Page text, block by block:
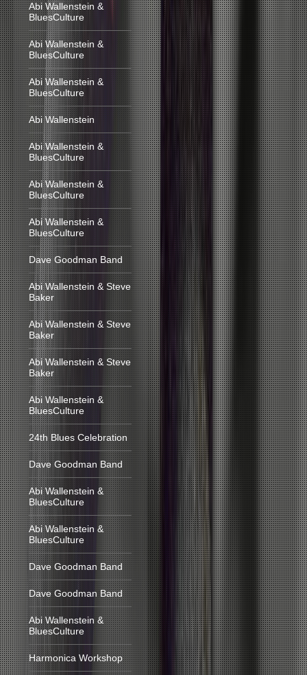
Abi Wallenstein &
BluesCulture
Abi Wallenstein &
BluesCulture
Abi Wallenstein &
BluesCulture
Abi Wallenstein
Abi Wallenstein &
BluesCulture
Abi Wallenstein &
BluesCulture
Abi Wallenstein &
BluesCulture
Dave Goodman Band
Abi Wallenstein & Steve
Baker
Abi Wallenstein & Steve
Baker
Abi Wallenstein & Steve
Baker
Abi Wallenstein &
BluesCulture
24th Blues Celebration
Dave Goodman Band
Abi Wallenstein &
BluesCulture
Abi Wallenstein &
BluesCulture
Dave Goodman Band
Dave Goodman Band
Abi Wallenstein &
BluesCulture
Harmonica Workshop